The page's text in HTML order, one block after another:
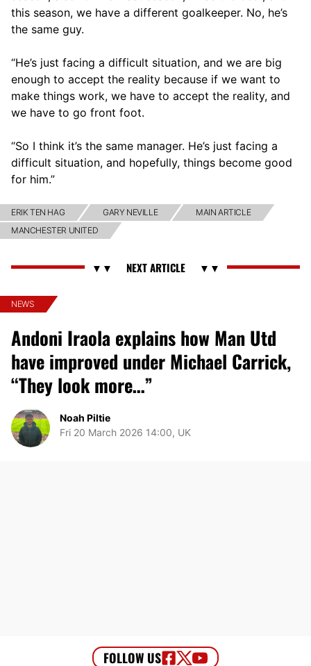
this season, we have a different goalkeeper. No, he’s
the same guy.
“He’s just facing a difficult situation, and we are big
enough to accept the reality because if we want to
make things work, we have to accept the reality, and
we have to go front foot.
“So I think it’s the same manager. He’s just facing a
difficult situation, and hopefully, things become good
for him.”
ERIK TEN HAG GARY NEVILLE
MAIN ARTICLE
MANCHESTER UNITED
NEWS
Andoni Iraola explains how Man Utd
have improved under Michael Carrick,
“They look more…”
Noah Piltie
Fri 20 March 2026 14:00, UK